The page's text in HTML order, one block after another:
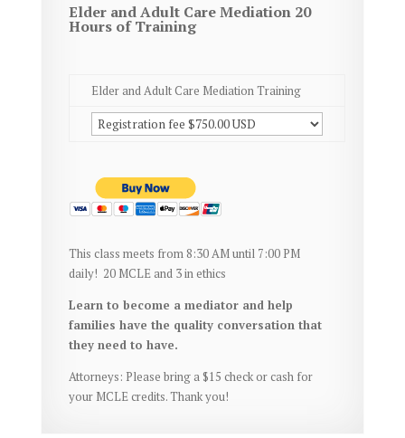
Elder and Adult Care Mediation 20
Hours of Training
Elder and Adult Care Mediation Training
This class meets from 8:30 AM until 7:00 PM
daily! 20 MCLE and 3 in ethics
Learn to become a mediator and help
families have the quality conversation that
they need to have.
Attorneys: Please bring a $15 check or cash for
your MCLE credits. Thank you!